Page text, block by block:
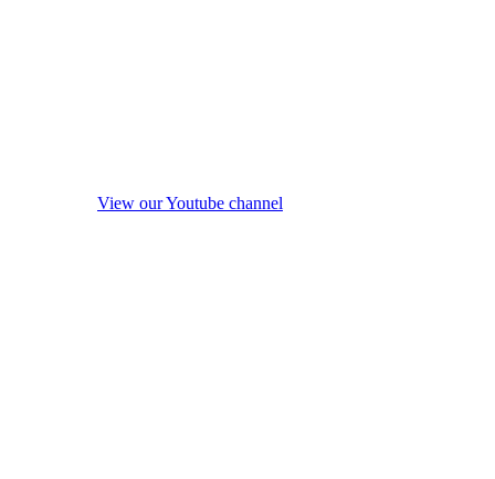
View our Youtube channel